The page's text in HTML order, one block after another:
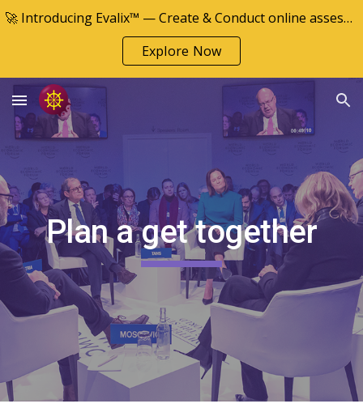
Skip to main content
🚀 Introducing Evalix™ — Create & Conduct online assessments
Explore Now
Plan a get together